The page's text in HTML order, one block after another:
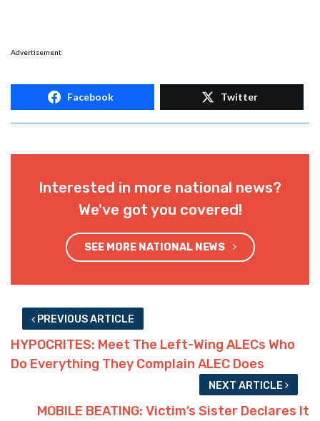
Advertisement
Facebook Twitter
Interested in more national news?
We've got you covered!
SEE MORE NATIONAL NEWS
PREVIOUS ARTICLE
HYPOCRITES: Meet The Left-Wing ALECs Who
Do Everything They Complain ALEC Does
NEXT ARTICLE
MOBILE BEATING: Victim’s Sister Declares It